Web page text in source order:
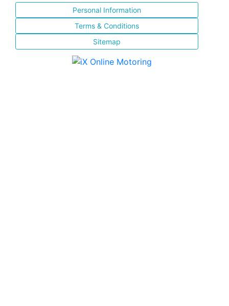
Personal Information
Terms & Conditions
Sitemap